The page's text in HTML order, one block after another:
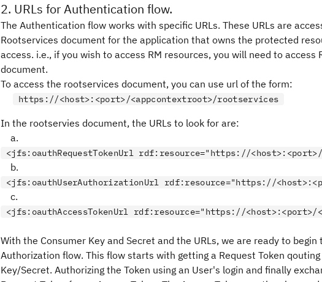
2. URLs for Authentication flow.
The Authentication flow works with specific URLs. These URLs are
Rootservices document for the application that owns the protected
access. i.e., if you wish to access RM resources, you will need to access
document.
To access the rootservices document, you can use url of the form:
https://<host>:<port>/<appcontextroot>/rootservices
In the rootservies document, the URLs to look for are:
a.
<jfs: oauthRequestTokenUrl rdf:resource="https://<host>:<port>/
b.
<jfs: oauthUserAuthorizationUrl rdf:resource="https://
c.
<jfs: oauthAccessTokenUrl rdf:resource="https://<host>:<port>/
With the Consumer Key and Secret and the URLs, we are ready to begin
Authorization flow. This flow starts with getting a Request Token
Key/Secret. Authorizing the Token using an User's login and finally